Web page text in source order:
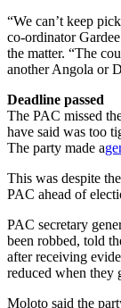
“We can’t keep
co-ordinator
the matter. “The
another Angola or
Deadline passed
The PAC missed
have said was too
The party made a
This was despite the
PAC ahead of
PAC secretary
been robbed, told
after receiving
reduced when they
Moloto said the